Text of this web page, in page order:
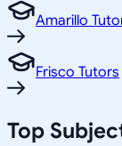
Amarillo
Frisco Tutors
Top